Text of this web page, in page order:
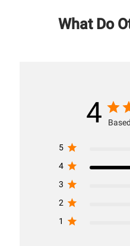
What Do
4
5
4
3
2
1